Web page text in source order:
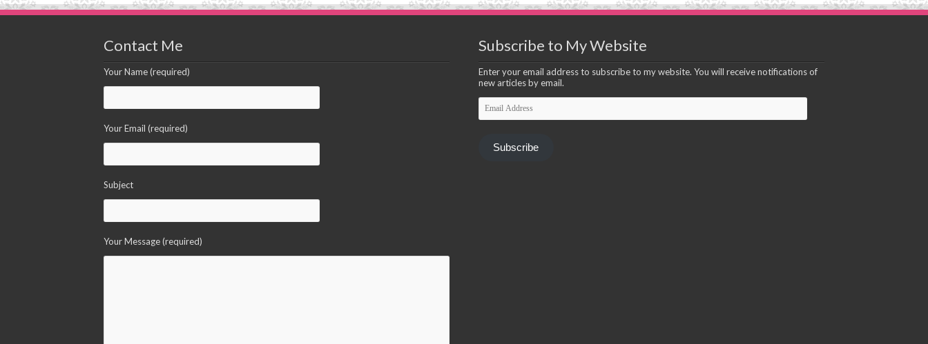
Contact Me
Your Name (required)
Your Email (required)
Subject
Your Message (required)
Subscribe to My Website
Enter your email address to subscribe to my website. You will receive notifications of
new articles by email.
Email
Address
Subscribe